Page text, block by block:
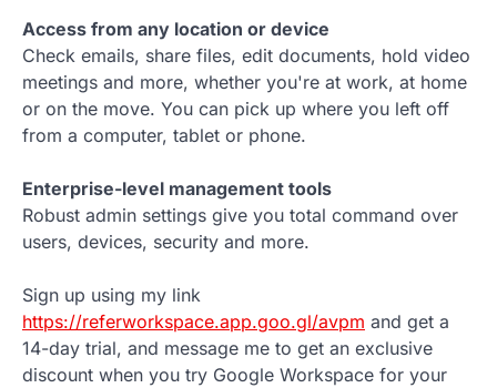
Access from any location or device
Check emails, share files, edit documents, hold video
meetings and more, whether you're at work, at home
or on the move. You can pick up where you left off
from a computer, tablet or phone.
Enterprise-level management tools
Robust admin settings give you total command over
users, devices, security and more.
Sign up using my link
https://referworkspace.app.goo.gl/avpm and get a
14-day trial, and message me to get an exclusive
discount when you try Google Workspace for your